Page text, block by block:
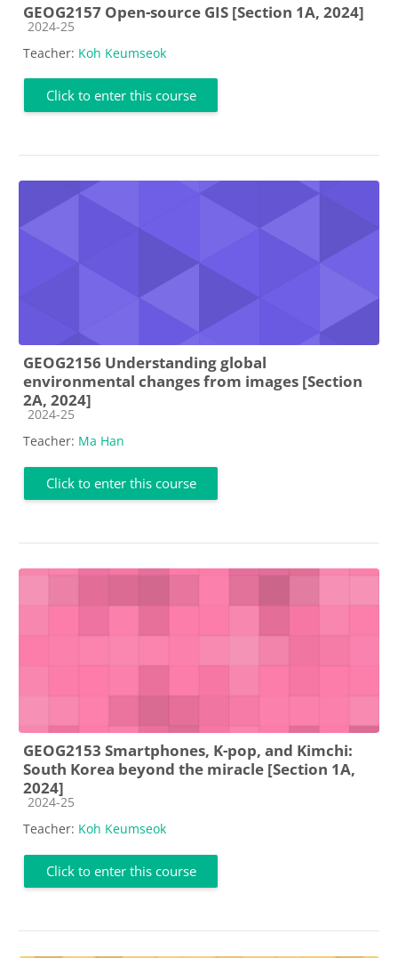
GEOG2157 Open-source GIS [Section 1A, 2024]
Course category
2024-25
Teacher: Koh Keumseok
Click to enter this course
GEOG2156 Understanding global
environmental changes from images [Section
2A, 2024]
Course category
2024-25
Teacher: Ma Han
Click to enter this course
GEOG2153 Smartphones, K-pop, and Kimchi:
South Korea beyond the miracle [Section 1A,
2024]
Course category
2024-25
Teacher: Koh Keumseok
Click to enter this course